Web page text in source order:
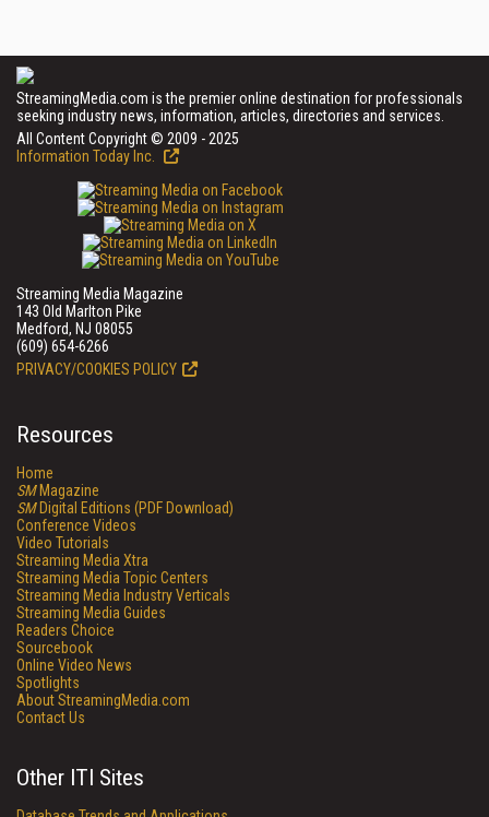
StreamingMedia.com is the premier online destination for professionals
seeking industry news, information, articles, directories and services.
All Content Copyright © 2009 - 2025
Information Today Inc.
Streaming Media Magazine
143 Old Marlton Pike
Medford, NJ 08055
(609) 654-6266
PRIVACY/COOKIES POLICY
Resources
Home
SMMagazine
SMDigital Editions (PDF Download)
Conference Videos
Video Tutorials
Streaming Media Xtra
Streaming Media Topic Centers
Streaming Media Industry Verticals
Streaming Media Guides
Readers Choice
Sourcebook
Online Video News
Spotlights
About StreamingMedia.com
Contact Us
Other ITI Sites